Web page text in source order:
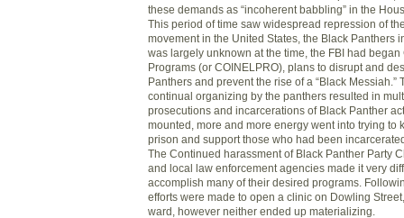
these demands as “incoherent babbling” in the
This period of time saw widespread repression of
movement in the United States, the Black Panthers
was largely unknown at the time, the FBI had
Programs (or COINELPRO), plans to disrupt and
Panthers and prevent the rise of a “Black Messiah.”
continual organizing by the panthers resulted in
prosecutions and incarcerations of Black Panther
mounted, more and more energy went into trying to
prison and support those who had been
The Continued harassment of Black Panther Party
and local law enforcement agencies made it very
accomplish many of their desired programs.
efforts were made to open a clinic on Dowling
ward, however neither ended up materializing.